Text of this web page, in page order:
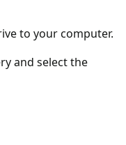
to your computer.
and select the